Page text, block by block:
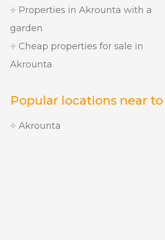
Properties in Akrounta with a
garden
Cheap properties for sale in
Akrounta
Popular locations near to
Akrounta